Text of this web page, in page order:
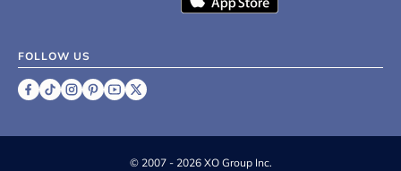
FOLLOW US
© 2007 - 2026 XO Group Inc.